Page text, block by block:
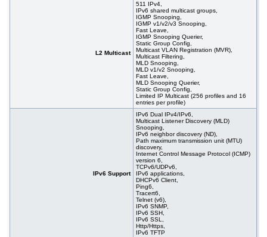
L2 Multicast
511 IPv4,
IPv6 shared multicast groups,
IGMP Snooping,
IGMP v1/v2/v3 Snooping,
Fast Leave,
IGMP Snooping Querier,
Static Group Config,
Multicast VLAN Registration (MVR),
Multicast Filtering,
MLD Snooping,
MLD v1/v2 Snooping,
Fast Leave,
MLD Snooping Querier,
Static Group Config,
Limited IP Multicast (256 profiles and 16
entries per profile)
IPv6 Support
IPv6 Dual IPv4/IPv6,
Multicast Listener Discovery (MLD)
Snooping,
IPv6 neighbor discovery (ND),
Path maximum transmission unit (MTU)
discovery,
Internet Control Message Protocol (ICMP)
version 6,
TCPv6/UDPv6,
IPv6 applications,
DHCPv6 Client,
Ping6,
Tracert6,
Telnet (v6),
IPv6 SNMP,
IPv6 SSH,
IPv6 SSL,
Http/Https,
IPv6 TFTP